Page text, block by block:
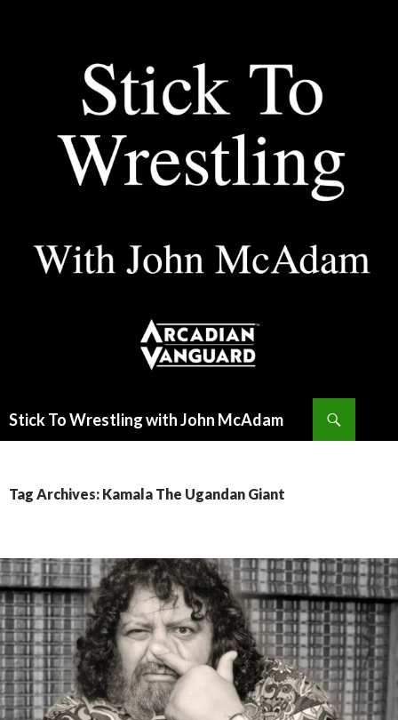
Stick To Wrestling with John McAdam
Tag Archives: Kamala The Ugandan Giant